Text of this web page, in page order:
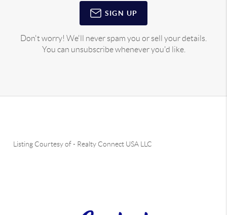
SIGN UP
Don't worry! We'll never spam you or sell your details.
You can unsubscribe whenever you'd like.
Listing Courtesy of- Realty Connect USA LLC